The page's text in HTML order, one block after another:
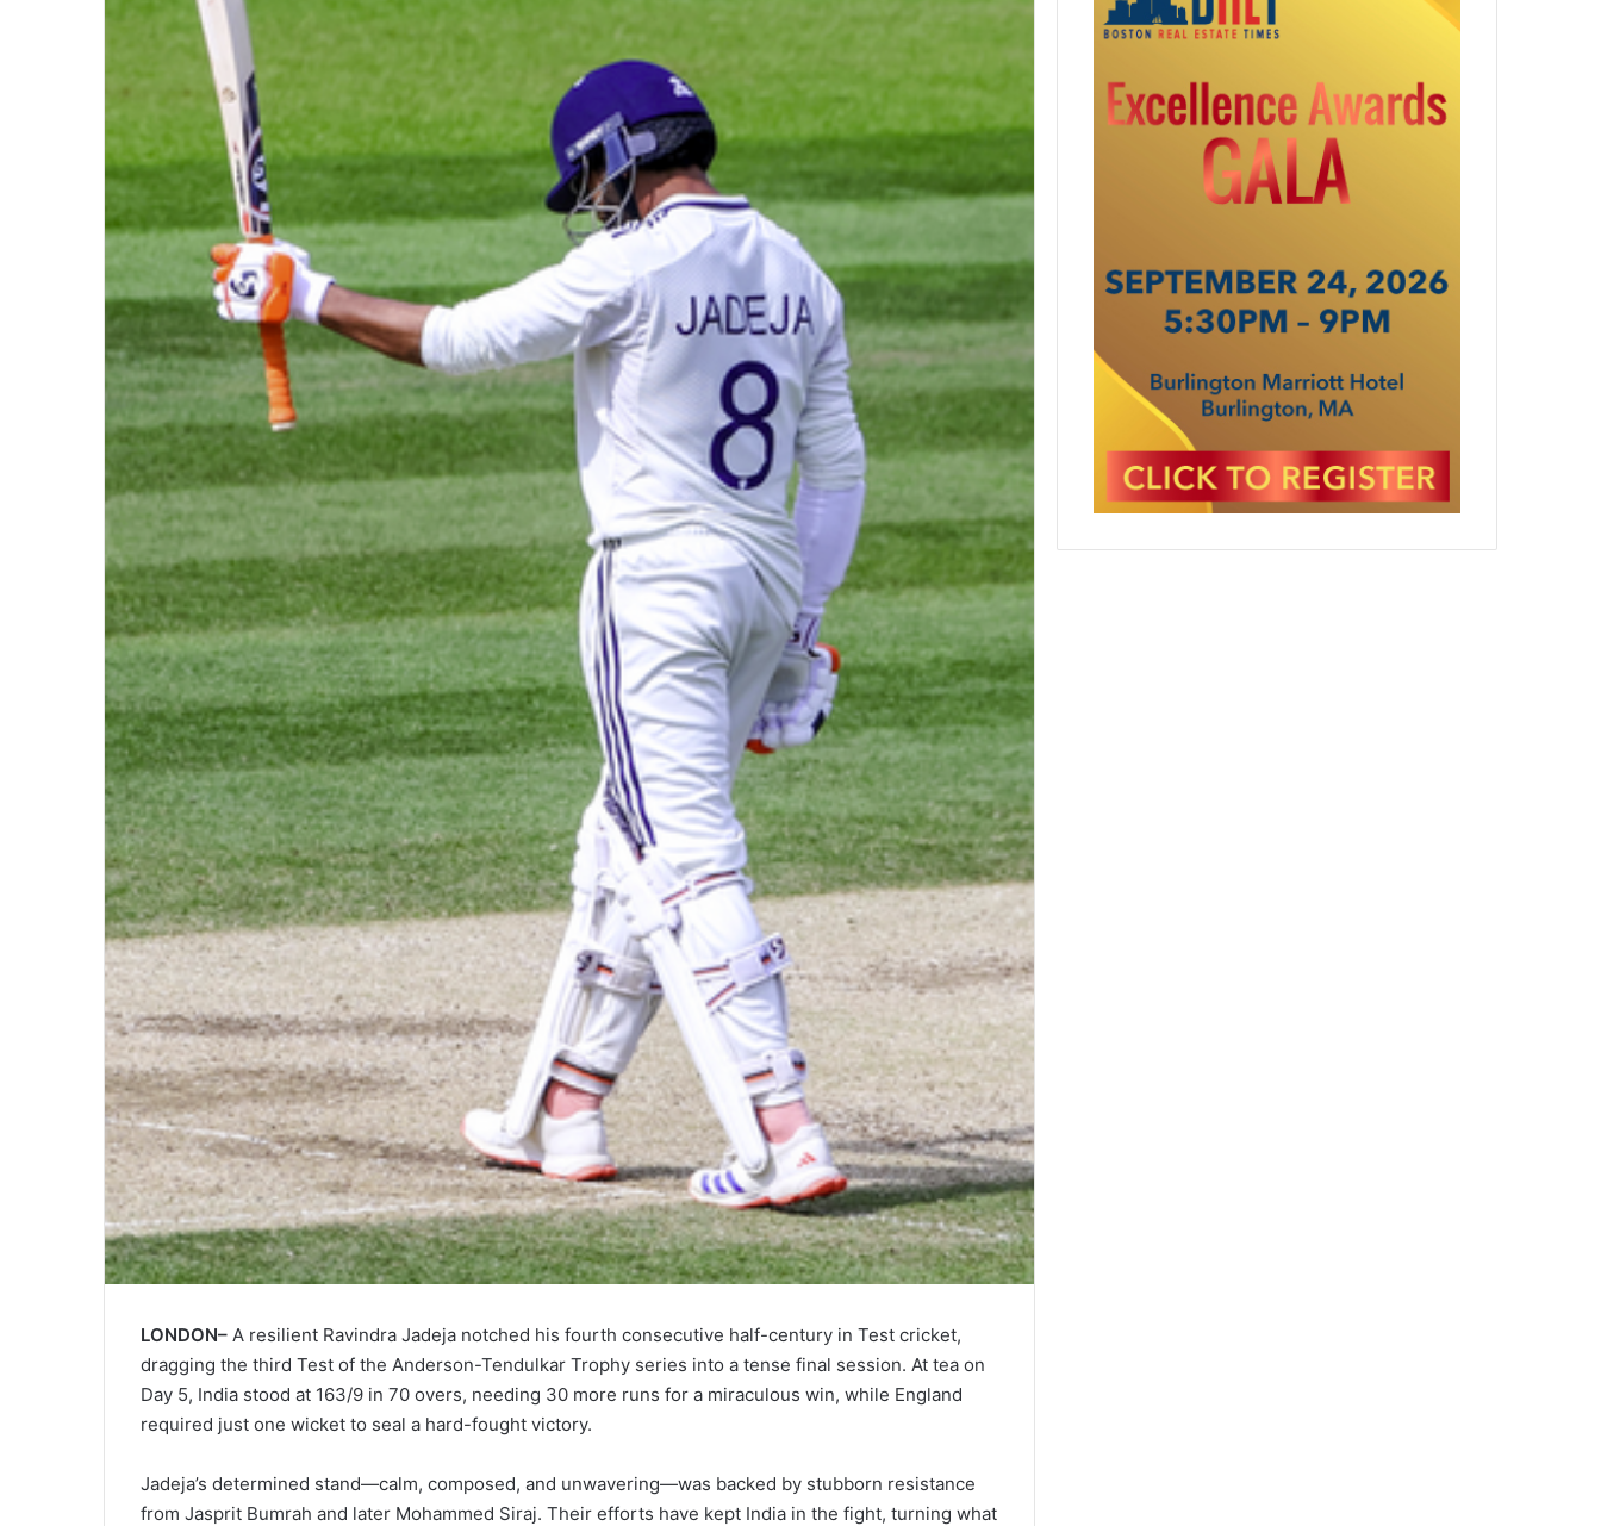
LONDON– A resilient Ravindra Jadeja notched his fourth consecutive half-century in Test cricket,
dragging the third Test of the Anderson-Tendulkar Trophy series into a tense final session. At tea on
Day 5, India stood at 163/9 in 70 overs, needing 30 more runs for a miraculous win, while England
required just one wicket to seal a hard-fought victory.
Jadeja’s determined stand—calm, composed, and unwavering—was backed by stubborn resistance
from Jasprit Bumrah and later Mohammed Siraj. Their efforts have kept India in the fight, turning what